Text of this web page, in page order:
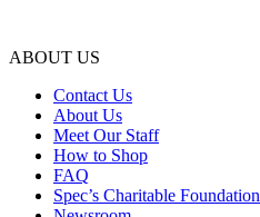
ABOUT US
Contact Us
About Us
Meet Our Staff
How to Shop
FAQ
Spec’s Charitable Foundation